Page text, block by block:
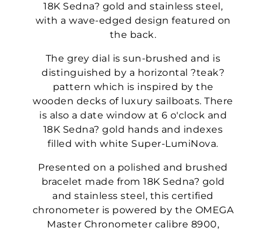
18K Sedna? gold and stainless steel,
with a wave-edged design featured on
the back.
The grey dial is sun-brushed and is
distinguished by a horizontal ?teak?
pattern which is inspired by the
wooden decks of luxury sailboats. There
is also a date window at 6 o'clock and
18K Sedna? gold hands and indexes
filled with white Super-LumiNova.
Presented on a polished and brushed
bracelet made from 18K Sedna? gold
and stainless steel, this certified
chronometer is powered by the OMEGA
Master Chronometer calibre 8900,